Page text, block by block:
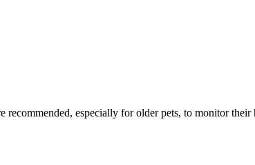
especially for older pets, to monitor their